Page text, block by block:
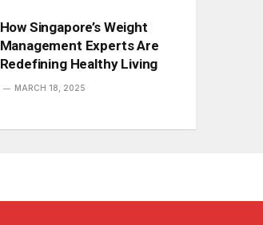
How Singapore’s Weight
Management Experts Are
Redefining Healthy Living
MARCH 18, 2025